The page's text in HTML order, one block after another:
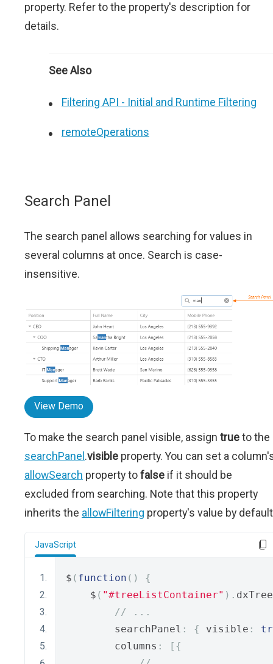
property. Refer to the property's description for
details.
See Also
Filtering API - Initial and Runtime Filtering
remoteOperations
Search Panel
The search panel allows searching for values in
several columns at once. Search is case-
insensitive.
View Demo
To make the search panel visible, assign trueto the
searchPanel.visible property. You can set a
allowSearch property tofalse if it should be
excluded from searching. Note that this property
inherits the allowFiltering property's value by
JavaScript
$ ( function ()
{
    $
( "#treeListContainer" ).
// ...
        searchPanel
: { visible :
        columns
:
[{